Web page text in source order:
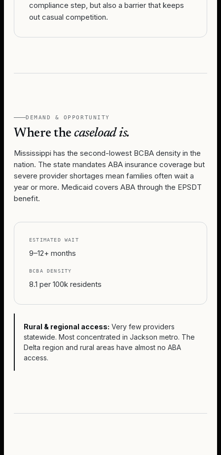
compliance step, but also a barrier that keeps
out casual competition.
DEMAND & OPPORTUNITY
Where thecaseload is.
Mississippi has the second-lowest BCBA density in the
nation. The state mandates ABA insurance coverage but
severe provider shortages mean families often wait a
year or more. Medicaid covers ABA through the EPSDT
benefit.
ESTIMATED WAIT
9–12+ months
BCBA DENSITY
8.1 per 100k residents
Rural & regional access: Very few providers
statewide. Most concentrated in Jackson metro. The
Delta region and rural areas have almost no ABA
access.